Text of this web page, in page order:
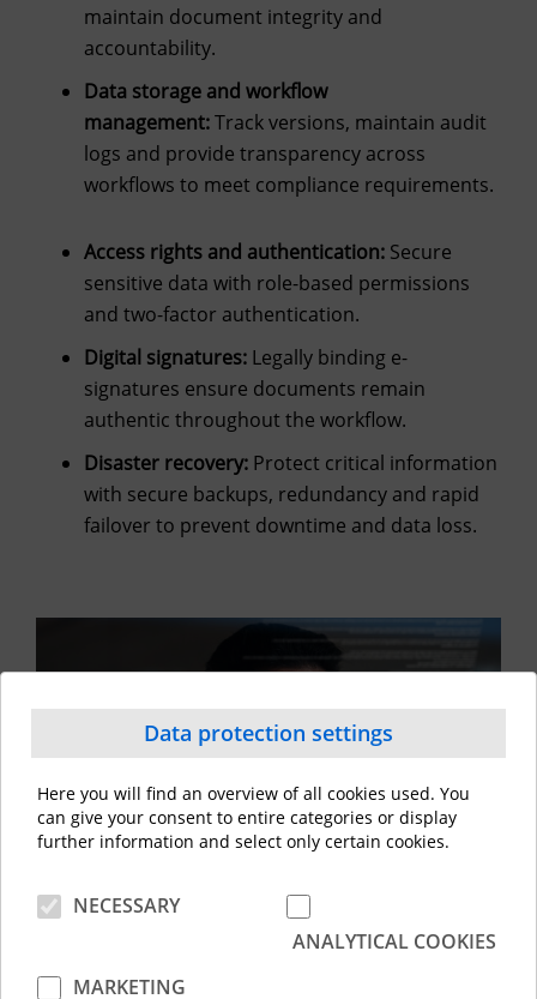
maintain document integrity and
accountability.
Data storage and workflow
management:Track versions, maintain audit
logs and provide transparency across
workflows to meet compliance requirements.
Access rights and authentication: Secure
sensitive data with role-based permissions
and two-factor authentication.
Digital signatures: Legally binding e-
signatures ensure documents remain
authentic throughout the workflow.
Disaster recovery: Protect critical information
with secure backups, redundancy and rapid
failover to prevent downtime and data loss.
Key benefits
Data protection settings
Here you will find an overview of all cookies used. You
can give your consent to entire categories or display
further information and select only certain cookies.
NECESSARY
ANALYTICAL COOKIES
MARKETING